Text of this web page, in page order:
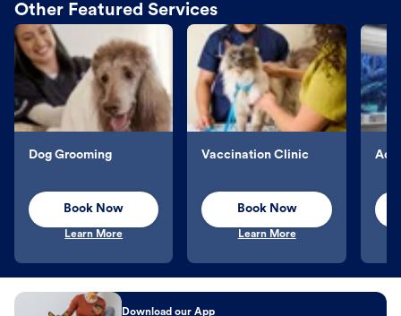
Other Featured Services
Dog Grooming
Book Now
Learn More
Vaccination Clinic
Book Now
Learn More
Download our App